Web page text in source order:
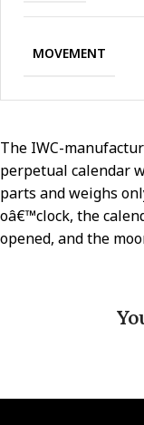
MOVEMENT
The IWC-
perpetual calendar
parts and weighs
oâ€™clock, the
opened, and the